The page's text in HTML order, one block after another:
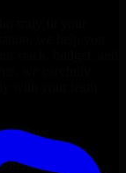
we help you
we carefully
with your team
1 days
hr locally